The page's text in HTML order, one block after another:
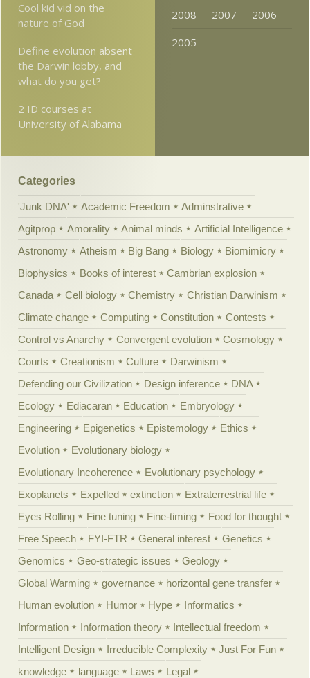
Cool kid vid on the
nature of God
Define evolution absent
the Darwin lobby, and
what do you get?
2 ID courses at
University of Alabama
2008
2007
2006
2005
Categories
'Junk DNA' Academic Freedom
Adminstrative
Agitprop
Amorality Animal minds
Artificial Intelligence
Astronomy
Atheism Big Bang Biology
Biomimicry
Biophysics
Books of interest
Cambrian explosion
Canada
Cell biology Chemistry
Christian Darwinism
Climate change
Computing Constitution
Contests
Control vs Anarchy
Convergent evolution
Cosmology
Courts
Creationism Culture
Darwinism
Defending our Civilization
Design inference
DNA
Ecology
Ediacaran Education
Embryology
Engineering
Epigenetics Epistemology
Ethics
Evolution
Evolutionary biology
Evolutionary Incoherence
Evolutionary psychology
Exoplanets
Expelled extinction
Extraterrestrial life
Eyes Rolling
Fine tuning Fine-timing
Food for thought
Free Speech
FYI-FTR General interest
Genetics
Genomics
Geo-strategic issues
Geology
Global Warming
governance
horizontal gene transfer
Human evolution
Humor Hype
Informatics
Information
Information theory
Intellectual freedom
Intelligent Design
Irreducible Complexity
Just For Fun
knowledge
language Laws
Legal